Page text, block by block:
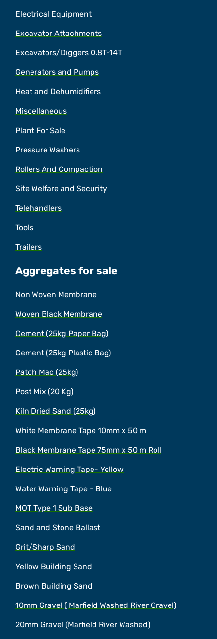
Electrical Equipment
Excavator Attachments
Excavators/Diggers 0.8T-14T
Generators and Pumps
Heat and Dehumidifiers
Miscellaneous
Plant For Sale
Pressure Washers
Rollers And Compaction
Site Welfare and Security
Telehandlers
Tools
Trailers
Aggregates for sale
Non Woven Membrane
Woven Black Membrane
Cement (25kg Paper Bag)
Cement (25kg Plastic Bag)
Patch Mac (25kg)
Post Mix (20 Kg)
Kiln Dried Sand (25kg)
White Membrane Tape 10mm x 50 m
Black Membrane Tape 75mm x 50 m Roll
Electric Warning Tape- Yellow
Water Warning Tape - Blue
MOT Type 1 Sub Base
Sand and Stone Ballast
Grit/Sharp Sand
Yellow Building Sand
Brown Building Sand
10mm Gravel ( Marfield Washed River Gravel)
20mm Gravel (Marfield River Washed)